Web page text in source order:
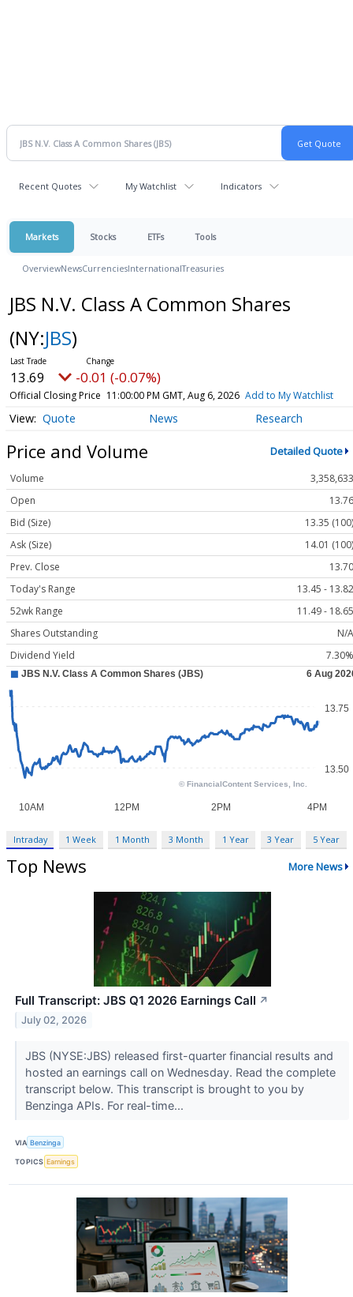
Recent Quotes My Watchlist Indicators
Markets Stocks ETFs Tools
OverviewNewsCurrenciesInternationalTreasuries
JBS N.V. Class A Common Shares
(NY:JBS)
13.69 -0.01 (-0.07%)
Official Closing Price 11:00:00 PM GMT, Aug 6, 2026 Add to My Watchlist
Quote News Research
Price and Volume Detailed Quote
Volume
3,358,633
Open
13.76
Bid (Size)
13.35 (100)
Ask (Size)
14.01 (100)
Prev. Close
13.70
Today's Range
13.45 - 13.82
52wk Range
11.49 - 18.65
Shares Outstanding
N/A
Dividend Yield
7.30%
Intraday 1 Week 1 Month 3 Month 1 Year 3 Year 5 Year
Top News More News
Full Transcript: JBS Q1 2026 Earnings Call ↗
July 02, 2026
JBS (NYSE:JBS) released first-quarter financial results and
hosted an earnings call on Wednesday. Read the complete
transcript below. This transcript is brought to you by
Benzinga APIs. For real-time...
VIA Benzinga
TOPICS Earnings